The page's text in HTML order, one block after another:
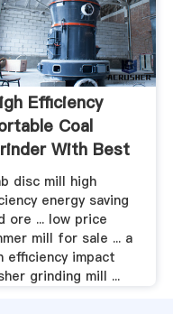
Efficiency
Coal
With Best
...
disc mill high
energy saving
ore ... low price
mill for sale ... a
efficiency impact
grinding mill ...